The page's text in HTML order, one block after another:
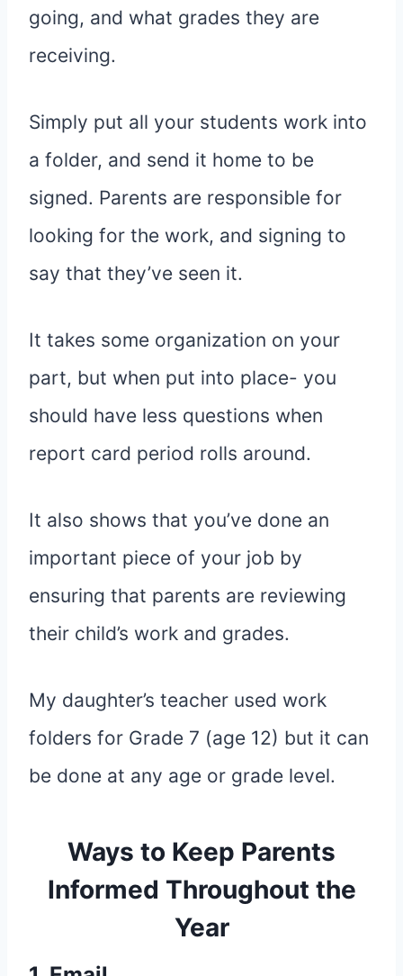
going, and what grades they are
receiving.
Simply put all your students work into
a folder, and send it home to be
signed. Parents are responsible for
looking for the work, and signing to
say that they’ve seen it.
It takes some organization on your
part, but when put into place- you
should have less questions when
report card period rolls around.
It also shows that you’ve done an
important piece of your job by
ensuring that parents are reviewing
their child’s work and grades.
My daughter’s teacher used work
folders for Grade 7 (age 12) but it can
be done at any age or grade level.
Ways to Keep Parents
Informed Throughout the
Year